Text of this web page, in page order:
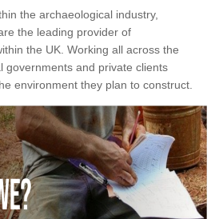
the archaeological industry,
the leading provider of
the UK. Working all across the
governments and private clients
environment they plan to construct.